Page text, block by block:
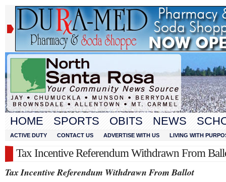
HOME SPORTS OBITS NEWS
ACTIVE DUTY CONTACT US ADVERTISE WITH US LIVING WITH
Tax Incentive Referendum Withdrawn From
Tax Incentive Referendum Withdrawn From Ballot